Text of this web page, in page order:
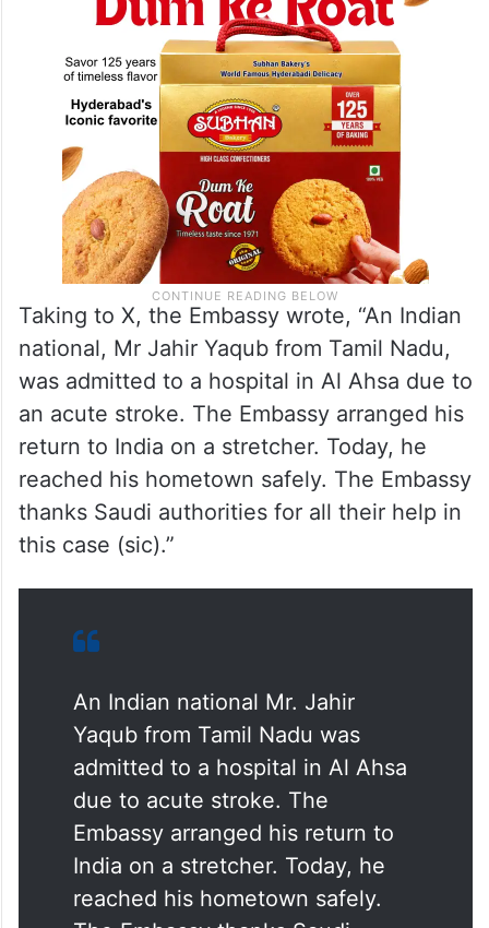
Taking to X, the Embassy wrote, “An Indian
national, Mr Jahir Yaqub from Tamil Nadu,
was admitted to a hospital in Al Ahsa due to
an acute stroke. The Embassy arranged his
return to India on a stretcher. Today, he
reached his hometown safely. The Embassy
thanks Saudi authorities for all their help in
this case (sic).”
An Indian national Mr. Jahir
Yaqub from Tamil Nadu was
admitted to a hospital in Al Ahsa
due to acute stroke. The
Embassy arranged his return to
India on a stretcher. Today, he
reached his hometown safely.